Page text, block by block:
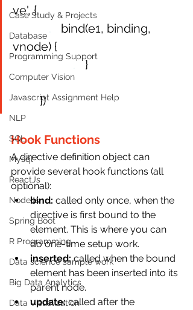
Case Study & Projects
Database
Programming Support
Computer Vision
Javascript Assignment Help
NLP
SQL
Mysql
ReactJs
NodeJs
Spring Boot
R Programming
Data science sample work
Big Data Analytics
Data Visualization
ve', {
bind(e1, binding,
vnode) {
}
})
Hook Functions
A directive definition object can
provide several hook functions (all
optional):
bind: called only once, when the
directive is first bound to the
element. This is where you can
do one-time setup work.
inserted: called when the bound
element has been inserted into its
parent node.
update: called after the